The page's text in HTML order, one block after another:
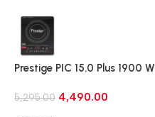
Prestige PIC 15.0 Plus 1900
5,295.00 4,490.00